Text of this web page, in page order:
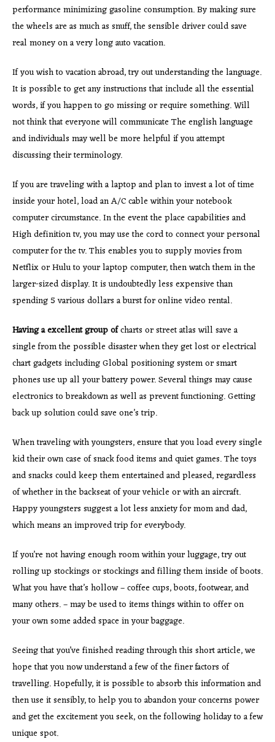
performance minimizing gasoline consumption. By making sure
the wheels are as much as snuff, the sensible driver could save
real money on a very long auto vacation.
If you wish to vacation abroad, try out understanding the language.
It is possible to get any instructions that include all the essential
words, if you happen to go missing or require something. Will
not think that everyone will communicate The english language
and individuals may well be more helpful if you attempt
discussing their terminology.
If you are traveling with a laptop and plan to invest a lot of time
inside your hotel, load an A/C cable within your notebook
computer circumstance. In the event the place capabilities and
High definition tv, you may use the cord to connect your personal
computer for the tv. This enables you to supply movies from
Netflix or Hulu to your laptop computer, then watch them in the
larger-sized display. It is undoubtedly less expensive than
spending 5 various dollars a burst for online video rental.
Having a excellent group ofcharts or street atlas will save a
single from the possible disaster when they get lost or electrical
chart gadgets including Global positioning system or smart
phones use up all your battery power. Several things may cause
electronics to breakdown as well as prevent functioning. Getting
back up solution could save one’s trip.
When traveling with youngsters, ensure that you load every single
kid their own case of snack food items and quiet games. The toys
and snacks could keep them entertained and pleased, regardless
of whether in the backseat of your vehicle or with an aircraft.
Happy youngsters suggest a lot less anxiety for mom and dad,
which means an improved trip for everybody.
If you’re not having enough room within your luggage, try out
rolling up stockings or stockings and filling them inside of boots.
What you have that’s hollow – coffee cups, boots, footwear, and
many others. – may be used to items things within to offer on
your own some added space in your baggage.
Seeing that you’ve finished reading through this short article, we
hope that you now understand a few of the finer factors of
travelling. Hopefully, it is possible to absorb this information and
then use it sensibly, to help you to abandon your concerns power
and get the excitement you seek, on the following holiday to a few
unique spot.